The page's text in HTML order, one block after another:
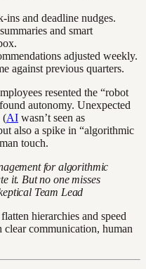
ins and deadline nudges.
and smart
adjusted weekly.
against previous quarters.
resented the “robot
autonomy. Unexpected
(AI wasn’t seen as
also a spike in “algorithmic
touch.
for algorithmic
it. But no one misses
Team Lead
hierarchies and speed
communication, human